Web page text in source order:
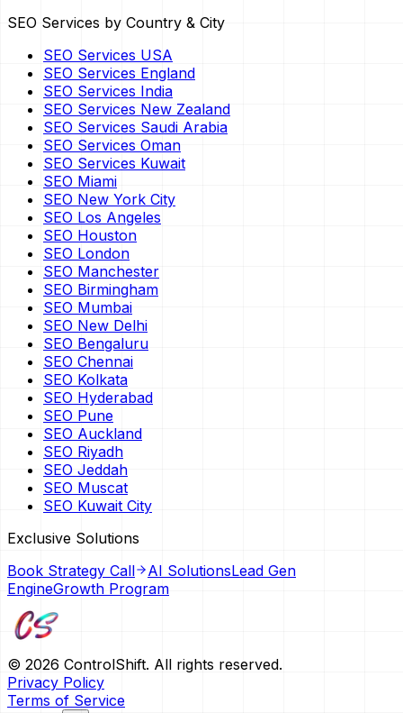
SEO Services by Country & City
SEO Services USA
SEO Services England
SEO Services India
SEO Services New Zealand
SEO Services Saudi Arabia
SEO Services Oman
SEO Services Kuwait
SEO Miami
SEO New York City
SEO Los Angeles
SEO Houston
SEO London
SEO Manchester
SEO Birmingham
SEO Mumbai
SEO New Delhi
SEO Bengaluru
SEO Chennai
SEO Kolkata
SEO Hyderabad
SEO Pune
SEO Auckland
SEO Riyadh
SEO Jeddah
SEO Muscat
SEO Kuwait City
Exclusive Solutions
Book Strategy Call
AI SolutionsLead Gen
EngineGrowth Program
© 2026 ControlShift. All rights reserved.
Privacy Policy
Terms of Service